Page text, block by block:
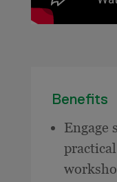
Benefits
Engage